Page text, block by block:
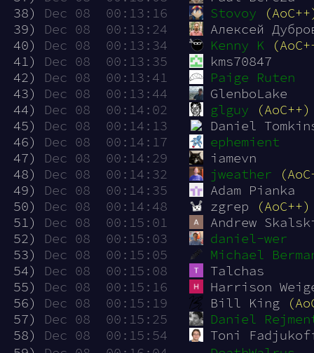
38)
Dec 08  00:13:16 Stovoy
39)
Dec 08  00:13:24
Алексей
40)
Dec 08  00:13:34 Kenny K
41)
Dec 08  00:13:35
kms70847
42)
Dec 08  00:13:41
Paige Ruten
43)
Dec 08  00:13:44
GlenboLake
44)
Dec 08  00:14:02 glguy
(AoC++)
45)
Dec 08  00:14:13
Daniel
46)
Dec 08  00:14:17
ephemient
47)
Dec 08  00:14:29
iamevn
48)
Dec 08  00:14:32 jweather
49)
Dec 08  00:14:35
Adam Pianka
50)
Dec 08  00:14:48 zgrep
(AoC++)
51)
Dec 08  00:15:01
Andrew
52)
Dec 08  00:15:03
daniel-wer
53)
Dec 08  00:15:05
Michael
54)
Dec 08  00:15:08
Talchas
55)
Dec 08  00:15:16
Harrison
56)
Dec 08  00:15:19 Bill King
57)
Dec 08  00:15:25
Daniel
58)
Dec 08  00:15:54
Toni